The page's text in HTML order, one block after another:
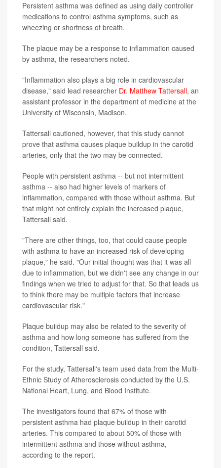
Persistent asthma was defined as using daily controller
medications to control asthma symptoms, such as
wheezing or shortness of breath.
The plaque may be a response to inflammation caused
by asthma, the researchers noted.
"Inflammation also plays a big role in cardiovascular
disease," said lead researcher Dr. Matthew Tattersall, an
assistant professor in the department of medicine at the
University of Wisconsin, Madison.
Tattersall cautioned, however, that this study cannot
prove that asthma causes plaque buildup in the carotid
arteries, only that the two may be connected.
People with persistent asthma -- but not intermittent
asthma -- also had higher levels of markers of
inflammation, compared with those without asthma. But
that might not entirely explain the increased plaque,
Tattersall said.
"There are other things, too, that could cause people
with asthma to have an increased risk of developing
plaque," he said. "Our initial thought was that it was all
due to inflammation, but we didn't see any change in our
findings when we tried to adjust for that. So that leads us
to think there may be multiple factors that increase
cardiovascular risk."
Plaque buildup may also be related to the severity of
asthma and how long someone has suffered from the
condition, Tattersall said.
For the study, Tattersall's team used data from the Multi-
Ethnic Study of Atherosclerosis conducted by the U.S.
National Heart, Lung, and Blood Institute.
The investigators found that 67% of those with
persistent asthma had plaque buildup in their carotid
arteries. This compared to about 50% of those with
intermittent asthma and those without asthma,
according to the report.